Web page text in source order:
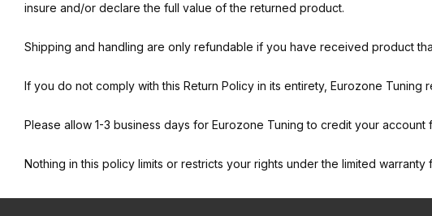
insure and/or declare the full value of the returned product.
Shipping and handling are only refundable if you have received product
If you do not comply with this Return Policy in its entirety, Eurozone
Please allow 1-3 business days for Eurozone Tuning to credit your
Nothing in this policy limits or restricts your rights under the limited warranty